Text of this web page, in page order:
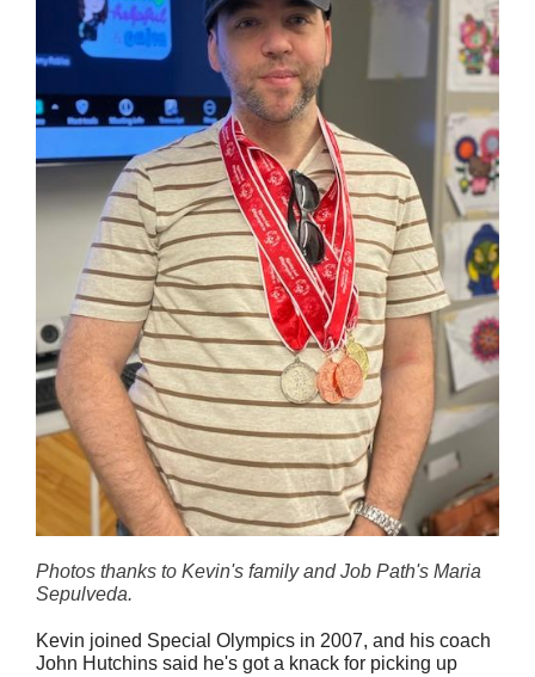
Photos thanks to Kevin's family and Job Path's Maria
Sepulveda.
Kevin joined Special Olympics in 2007, and his coach
John Hutchins said he's got a knack for picking up